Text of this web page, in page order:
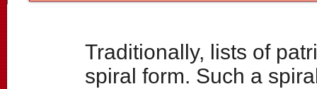
Traditionally, lists of
spiral form. Such a